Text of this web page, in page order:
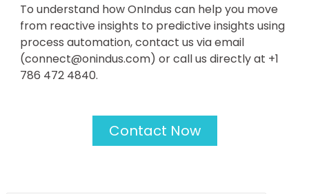
To understand how OnIndus can help you move
from reactive insights to predictive insights using
process automation, contact us via email
(connect@onindus.com) or call us directly at +1
786 472 4840.
Contact Now